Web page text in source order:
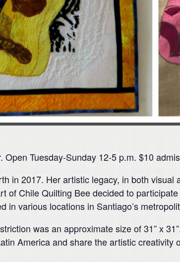
Tuesday-Sunday 12-5 p.m. $10
in 2017. Her artistic legacy, in both
of Chile Quilting Bee decided to
various locations in Santiago’s
was an approximate size of 31” x
America and share the artistic creativity